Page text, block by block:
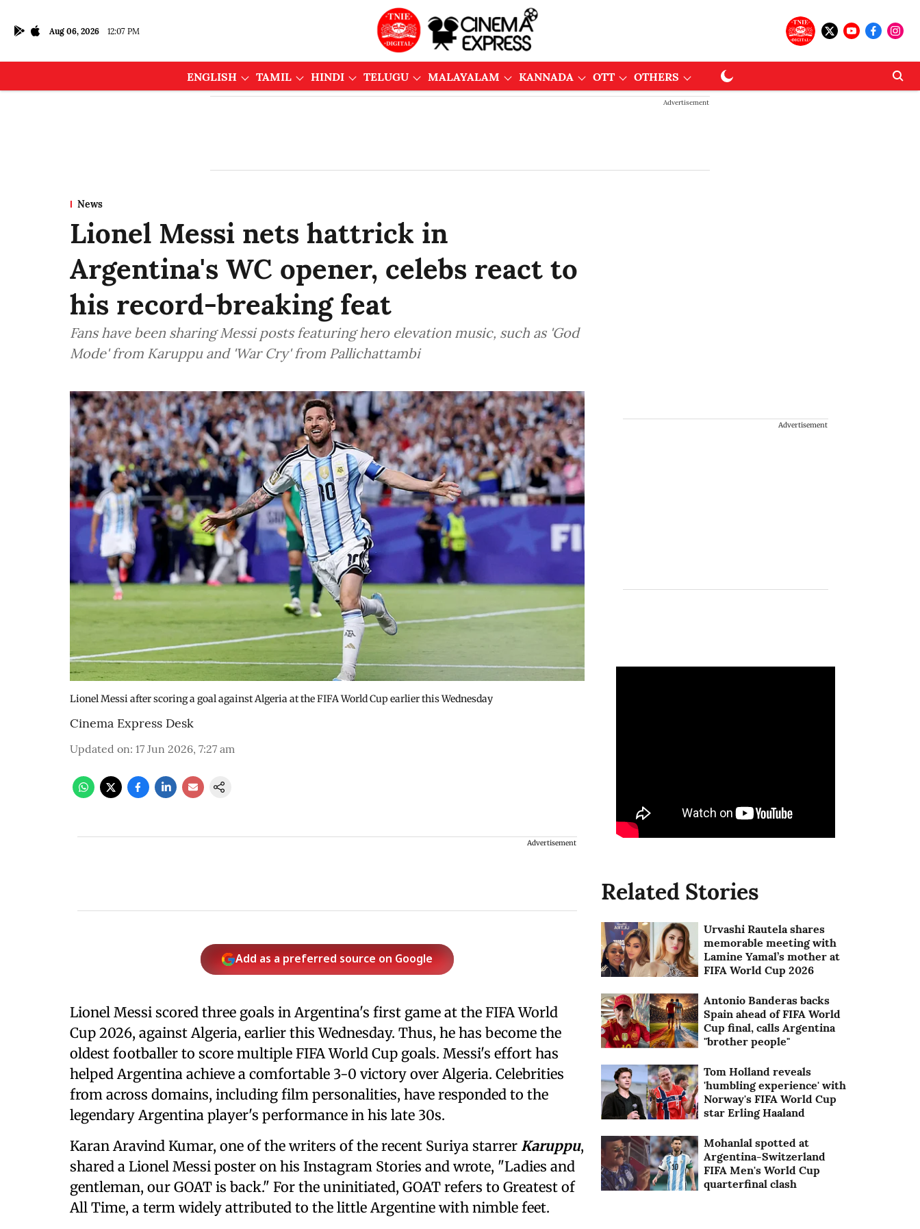
Aug 06, 2026 12:07 PM
ENGLISH TAMIL HINDI TELUGU MALAYALAM KANNADA OTT OTHERS
Advertisement
News
Lionel Messi nets hattrick in
Argentina's WC opener, celebs react to
his record-breaking feat
Fans have been sharing Messi posts featuring hero elevation music, such as 'God
Mode' from Karuppu and 'War Cry' from Pallichattambi
Lionel Messi after scoring a goal against Algeria at the FIFA World Cup earlier this Wednesday
Cinema Express Desk
Updated on: 17 Jun 2026, 7:27 am
Advertisement
Add as a preferred source on Google
Lionel Messi scored three goals in Argentina's first game at the FIFA World
Cup 2026, against Algeria, earlier this Wednesday. Thus, he has become the
oldest footballer to score multiple FIFA World Cup goals. Messi's effort has
helped Argentina achieve a comfortable 3-0 victory over Algeria. Celebrities
from across domains, including film personalities, have responded to the
legendary Argentina player's performance in his late 30s.
Karan Aravind Kumar, one of the writers of the recent Suriya starrer Karuppu,
shared a Lionel Messi poster on his Instagram Stories and wrote, "Ladies and
gentleman, our GOAT is back." For the uninitiated, GOAT refers to Greatest of
All Time, a term widely attributed to the little Argentine with nimble feet.
Advertisement
Related Stories
Urvashi Rautela shares
memorable meeting with
Lamine Yamal’s mother at
FIFA World Cup 2026
Antonio Banderas backs
Spain ahead of FIFA World
Cup final, calls Argentina
"brother people"
Tom Holland reveals
'humbling experience' with
Norway's FIFA World Cup
star Erling Haaland
Mohanlal spotted at
Argentina-Switzerland
FIFA Men's World Cup
quarterfinal clash